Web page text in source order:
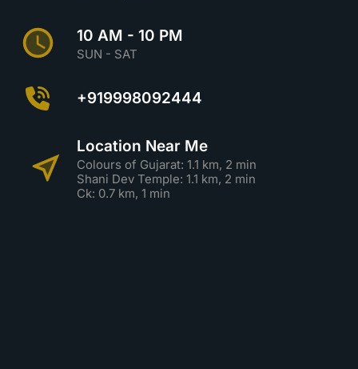
10 AM - 10 PM
SUN - SAT
+919998092444
Location Near Me
Colours of Gujarat: 1.1 km, 2 min
Shani Dev Temple: 1.1 km, 2 min
Ck: 0.7 km, 1 min